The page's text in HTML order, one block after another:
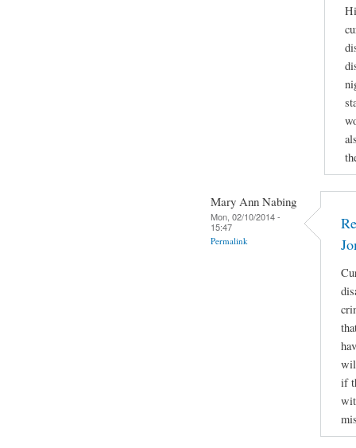
Mary Ann Nabing
Mon, 02/10/2014 -
15:47
Permalink
if